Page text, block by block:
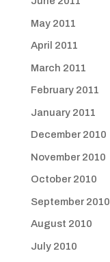
May 2011
April 2011
March 2011
February 2011
January 2011
December 2010
November 2010
October 2010
September 2010
August 2010
July 2010